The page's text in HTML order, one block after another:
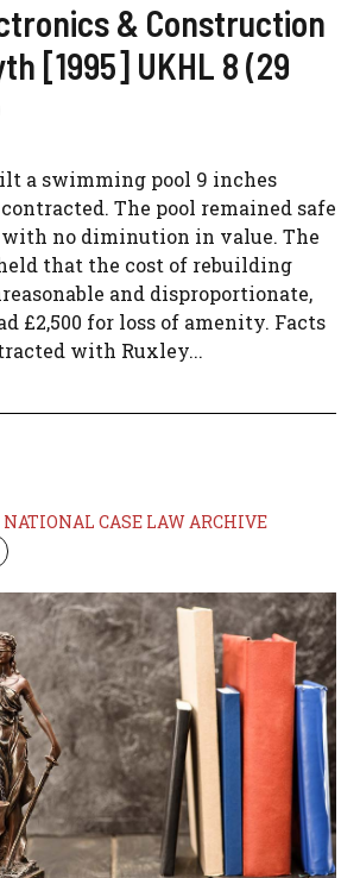
& Construction
[1995] UKHL 8 (29
a swimming pool 9 inches
The pool remained safe
no diminution in value. The
that the cost of rebuilding
and disproportionate,
£2,500 for loss of amenity. Facts
with Ruxley...
NATIONAL CASE LAW ARCHIVE